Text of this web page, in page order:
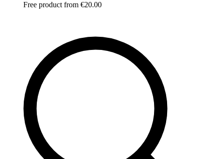
Free product from €20.00